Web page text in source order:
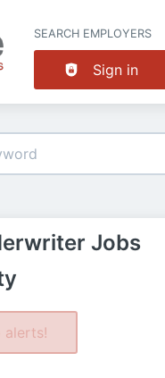
SEARCH EMPLOYERS
Sign in
Jobs
alerts!